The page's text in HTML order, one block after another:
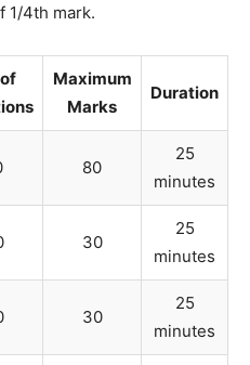
1/4th mark.
Maximum
Marks
Duration
80
25
minutes
30
25
minutes
30
25
minutes